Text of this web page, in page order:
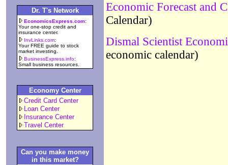
Dr. T's Network
EconomicsExpress.com:
Your one-stop credit and
insurance center.
InvLinks.com:
Your FREE guide to stock
market investing.
BusinessExpress.info:
Small business resources.
Economy Center
Credit Card Center
Loan Center
Insurance Center
Travel Center
Can you make money
in this market?
Economic Forecast and
Calendar)
Dismal Scientist
economic calendar)